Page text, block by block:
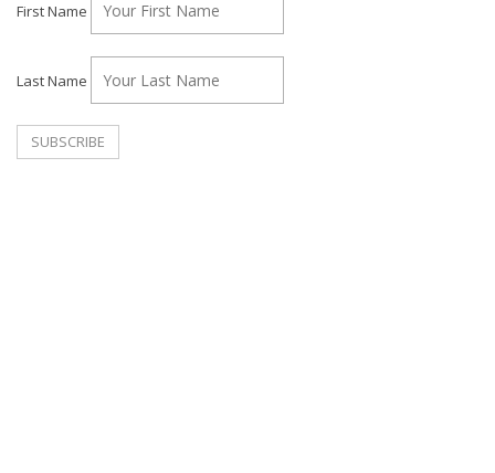
First Name
Last Name